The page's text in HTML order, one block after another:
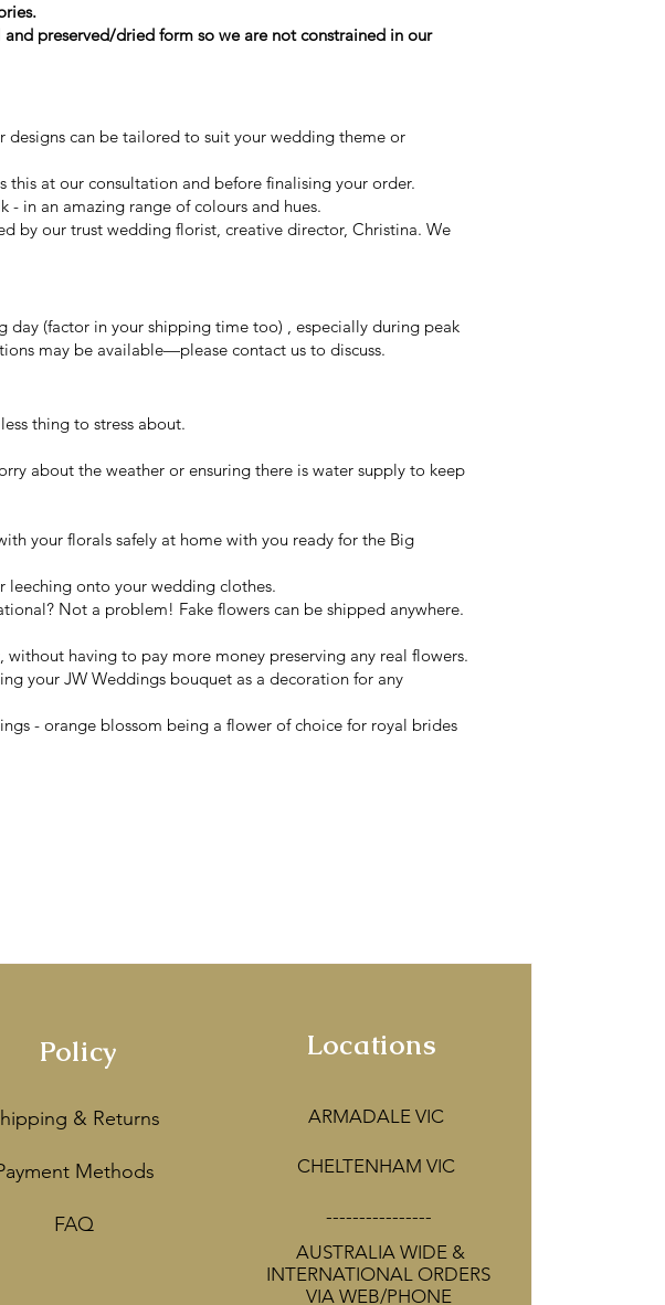
preserved/dried form so we are not constrained in our
designs can be tailored to suit your wedding theme or
this at our consultation and before finalising your order.
- in an amazing range of colours and hues.
by our trust wedding florist, creative director, Christina. We
(factor in your shipping time too) , especially during peak
may be available—please contact us to discuss.
thing to stress about.
about the weather or ensuring there is water supply to keep
your florals safely at home with you ready for the Big
onto your wedding clothes.
Not a problem! Fake flowers can be shipped anywhere.
having to pay more money preserving any real flowers.
your JW Weddings bouquet as a decoration for any
- orange blossom being a flower of choice for royal brides
Policy
& Returns
Methods
FAQ
Locations
ARMADALE VIC
CHELTENHAM VIC
----------------
AUSTRALIA WIDE &
INTERNATIONAL ORDERS
VIA WEB/PHONE